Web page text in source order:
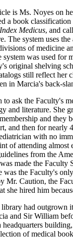
is Ms. Noyes on
a book classification
Index Medicus, and
The system uses
of medicine
system was used for
original shelving
still reflect her
in Marcia's back-
ask the Faculty's
and literature. She
and they
and then for nearly
with no
of attending
from the
made the Faculty
was the Faculty's
Mr. Caution, the
she hired him
had outgrown
and Sir William
of medical